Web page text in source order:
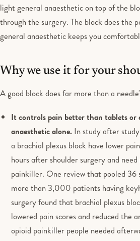
light general anaesthetic on top of the
through the surgery. The block does the
general anaesthetic keeps you
Why we use it for your
A good block does far more than a
It controls pain better than tablets or
anaesthetic alone. In study after
a brachial plexus block have lower
hours after shoulder surgery and need
painkiller. One review that pooled 36
more than 3,000 patients having
surgery found that brachial plexus
lowered pain scores and reduced the
opioid painkiller people needed